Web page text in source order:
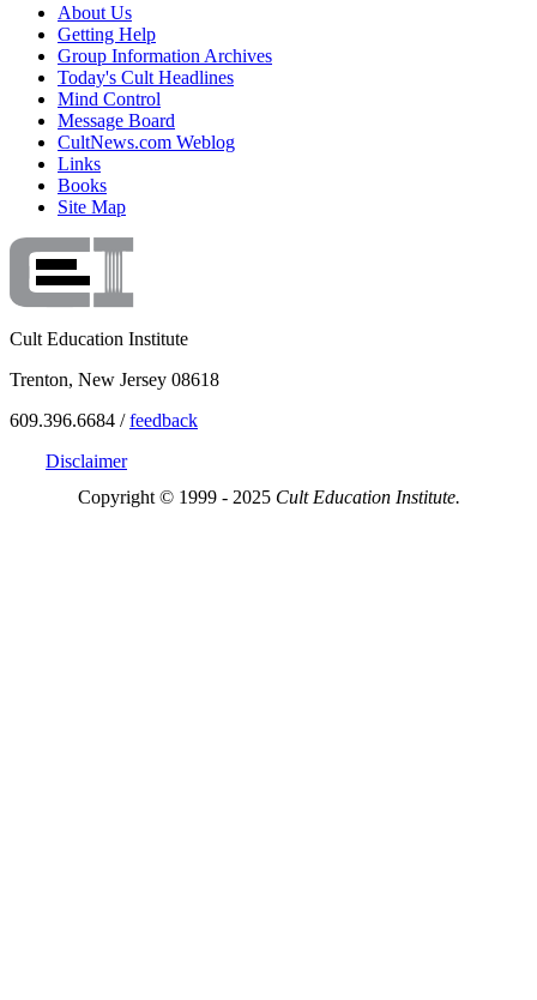
About Us
Getting Help
Group Information Archives
Today's Cult Headlines
Mind Control
Message Board
CultNews.com Weblog
Links
Books
Site Map
Cult Education Institute
Trenton, New Jersey 08618
609.396.6684 /feedback
Disclaimer
Copyright © 1999 - 2025 Cult Education Institute.